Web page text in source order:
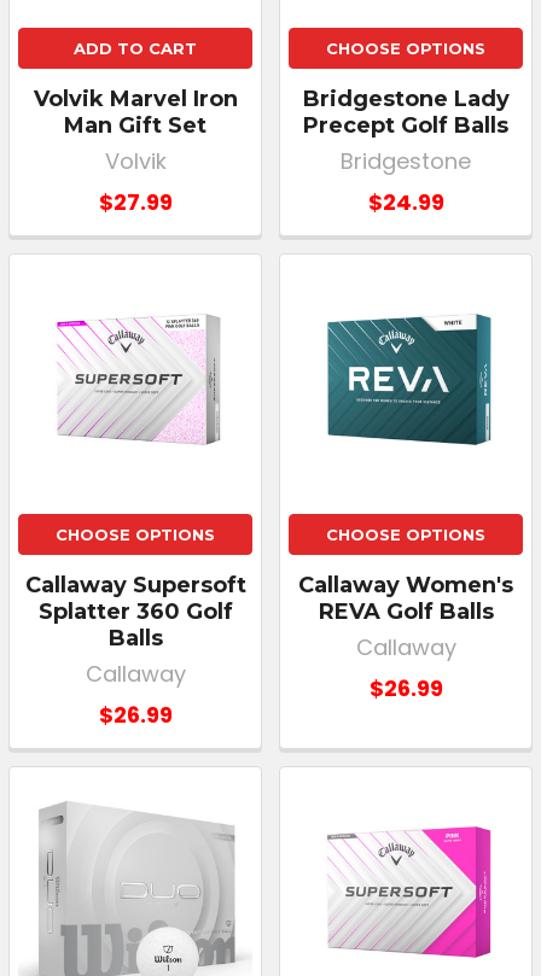
ADD TO CART
Volvik Marvel Iron
Man Gift Set
Volvik
$27.99
CHOOSE OPTIONS
Bridgestone Lady
Precept Golf Balls
Bridgestone
$24.99
CHOOSE OPTIONS
Callaway Supersoft
Splatter 360 Golf
Balls
Callaway
$26.99
CHOOSE OPTIONS
Callaway Women's
REVA Golf Balls
Callaway
$26.99